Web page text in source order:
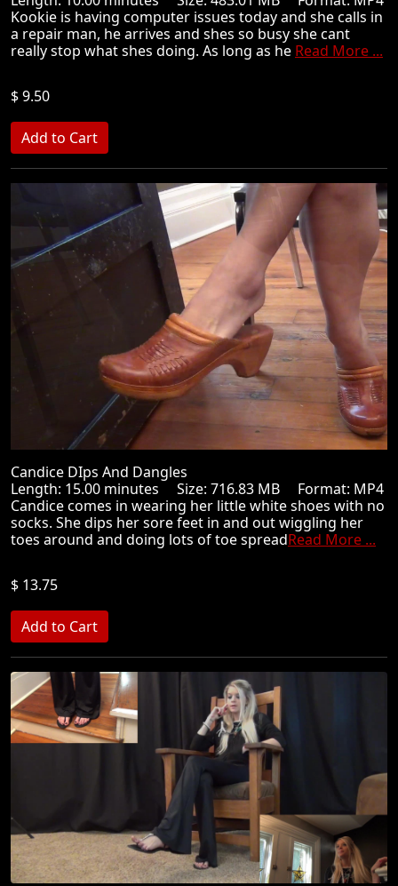
Kookie is having computer issues today and she calls in
a repair man, he arrives and shes so busy she cant
really stop what shes doing. As long as he Read More ...
$ 9.50
Candice DIps And Dangles
Length: 15.00 minutes Size: 716.83 MB Format: MP4
Candice comes in wearing her little white shoes with no
socks. She dips her sore feet in and out wiggling her
toes around and doing lots of toe spreadRead More ...
$ 13.75